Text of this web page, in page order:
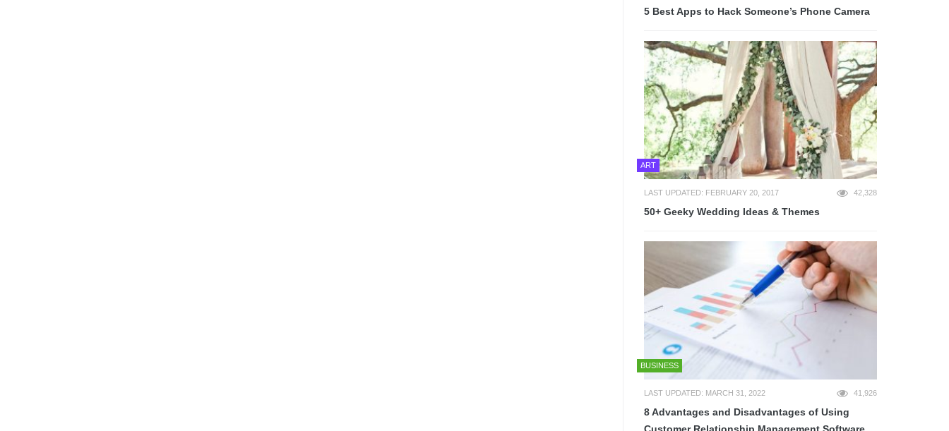
5 Best Apps to Hack Someone’s Phone Camera
ART
LAST UPDATED: FEBRUARY 20, 2017 42,328
50+ Geeky Wedding Ideas & Themes
BUSINESS
LAST UPDATED: MARCH 31, 2022 41,926
8 Advantages and Disadvantages of Using